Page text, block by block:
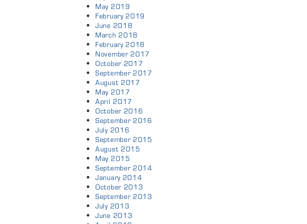
May 2019
February 2019
June 2018
March 2018
February 2018
November 2017
October 2017
September 2017
August 2017
May 2017
April 2017
October 2016
September 2016
July 2016
September 2015
August 2015
May 2015
September 2014
January 2014
October 2013
September 2013
July 2013
June 2013